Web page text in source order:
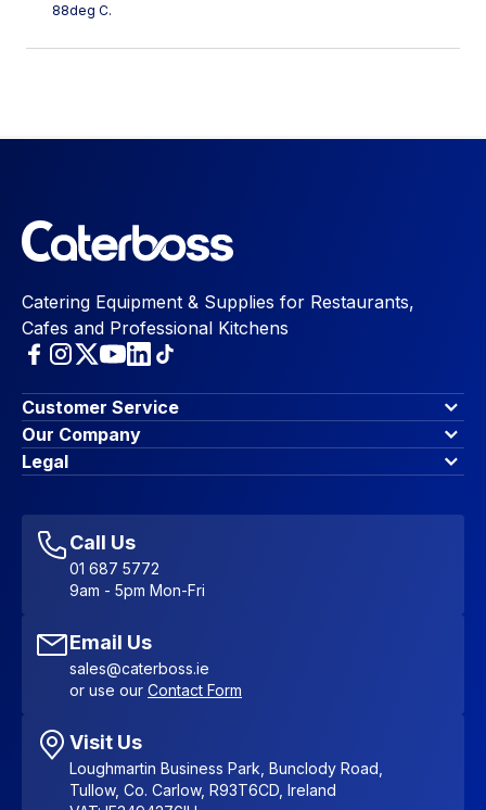
88deg C.
Catering Equipment & Supplies for Restaurants,
Cafes and Professional Kitchens
Customer Service
Finance Options
Contact Us
Account Dashboard
Favourites
Sitemap
Our Company
About Us
Blog & Insights
Legal
Accessibility Statement
Call Us
01 687 5772
9am - 5pm Mon-Fri
Email Us
sales@caterboss.ie
or use our Contact Form
Visit Us
Loughmartin Business Park, Bunclody Road,
Tullow, Co. Carlow, R93T6CD, Ireland